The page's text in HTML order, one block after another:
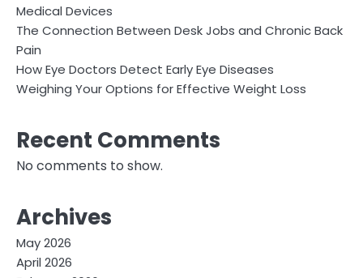
Medical Devices
The Connection Between Desk Jobs and Chronic Back
Pain
How Eye Doctors Detect Early Eye Diseases
Weighing Your Options for Effective Weight Loss
Recent Comments
No comments to show.
Archives
May 2026
April 2026